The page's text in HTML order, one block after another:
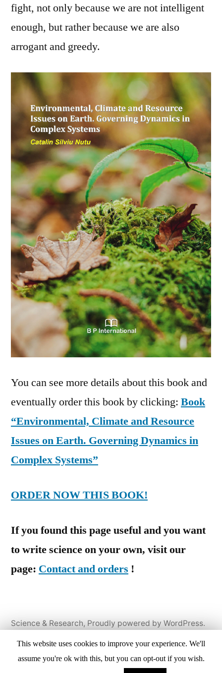
fight, not only because we are not intelligent
enough, but rather because we are also
arrogant and greedy.
You can see more details about this book and
eventually order this book by clicking: Book
“Environmental, Climate and Resource
Issues on Earth. Governing Dynamics in
Complex Systems”
ORDER NOW THIS BOOK!
If you found this page useful and you want
to write science on your own, visit our
page: Contact and orders !
Science & Research, Proudly powered by WordPress.
Products & Services
Contact &
This website uses cookies to improve your experience. We'll
assume you're ok with this, but you can opt-out if you wish.